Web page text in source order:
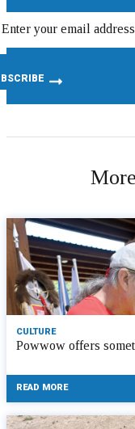
CULTURE
Powwow offers
READ MORE